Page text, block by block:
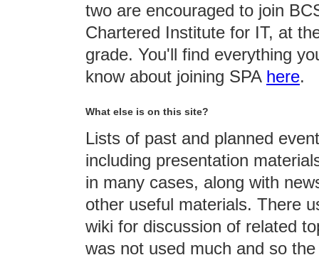
two are encouraged to join
Chartered Institute for IT, at
grade. You'll find everything
know about joining SPA here.
What else is on this site?
Lists of past and planned
including presentation
in many cases, along with
other useful materials. There
wiki for discussion of related
was not used much and so